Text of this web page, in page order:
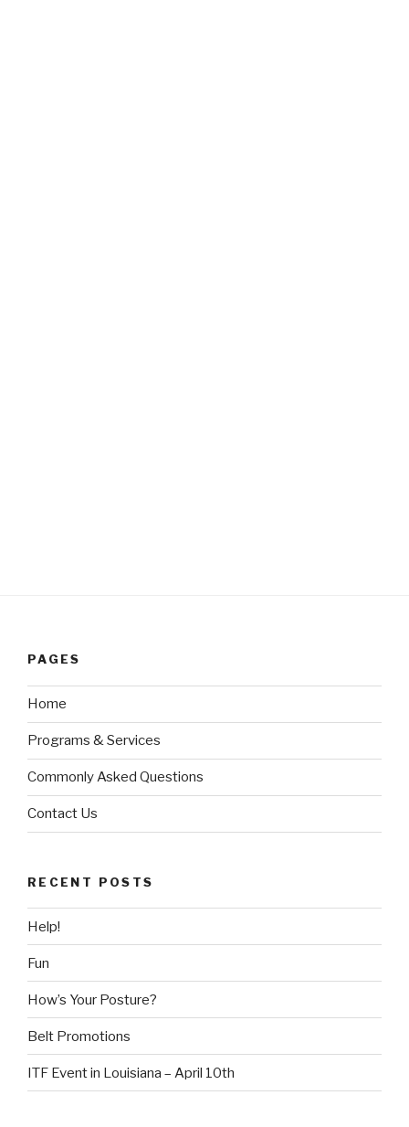
PAGES
Home
Programs & Services
Commonly Asked Questions
Contact Us
RECENT POSTS
Help!
Fun
How’s Your Posture?
Belt Promotions
ITF Event in Louisiana – April 10th